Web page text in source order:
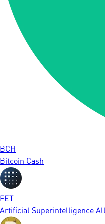
BCH
Bitcoin Cash
FET
Artificial Superintelligence All